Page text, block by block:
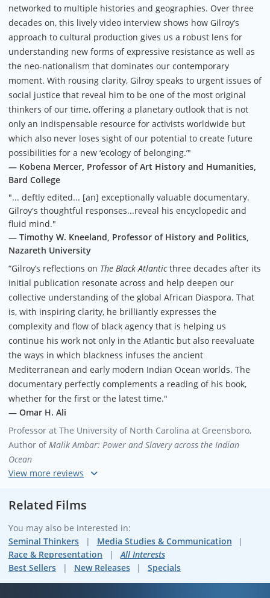
networked to multiple histories and geographies. Over three
decades on, this lively video interview shows how Gilroy’s
approach to cultural production gives us a robust lens for
understanding new forms of expressive resistance as well as
the neo-nationalism that dominates our contemporary
moment. With rousing clarity, Gilroy speaks to urgent issues of
social justice that reveal him to be one of the most original
thinkers of our time, offering a planetary outlook that is not
only an indispensable resource for activists worldwide but
which also never loses sight of our potential to create future
possibilities for a new ‘ecology of belonging.’"
— Kobena Mercer, Professor of Art History and Humanities,
Bard College
"... deftly edited... [an] exceptionally valuable documentary.
Gilroy's thoughtful responses...reveal his encyclopedic and
fluid mind."
— Timothy W. Kneeland, Professor of History and Politics,
Nazareth University
“Gilroy’s reflections on The Black Atlanticthree decades after its
initial publication resonate across and help deepen our
collective understanding of the global African Diaspora. That
is, with inspiring clarity, he brilliantly expresses the
complexity and flow of black agency that is helping us
continue his work not only in the Atlantic but also reevaluate
the ways in which blackness infuses the ancient
Mediterranean and early modern Indian Ocean worlds. The
documentary perfectly complements a reading of his book,
whether for the first or the latest time."
— Omar H. Ali
Professor at The University of North Carolina at Greensboro,
Author of Malik Ambar: Power and Slavery across the Indian
Ocean
considerable importance when it was first published in 1993.
the grounds of identity and belonging on which Black cultural-
political solidarities could be thought and enacted, and thus
sought to alter the very idea of the vocation of a critical Black
intellectual. The book carried out its project through a double
Related Films
You may also be interested in:
Seminal Thinkers
Media Studies & Communication
Race & Representation
All Interests
Best Sellers
New Releases Specials